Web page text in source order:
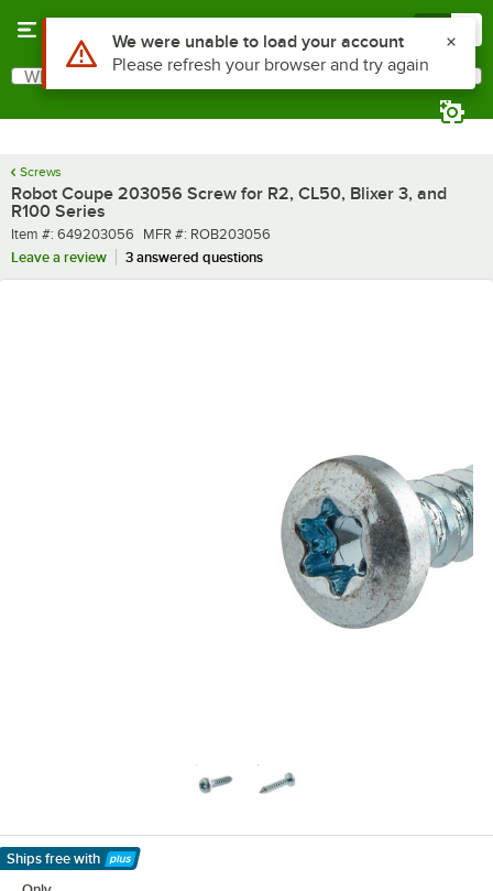
Search
What are you looking for?
Screws
Robot Coupe 203056 Screw for R2, CL50, Blixer 3, and
R100 Series
Item number
Item #: 649203056 MFR number
MFR #: ROB203056
Leave a review
3 answered questions
Ships free with
Learn More